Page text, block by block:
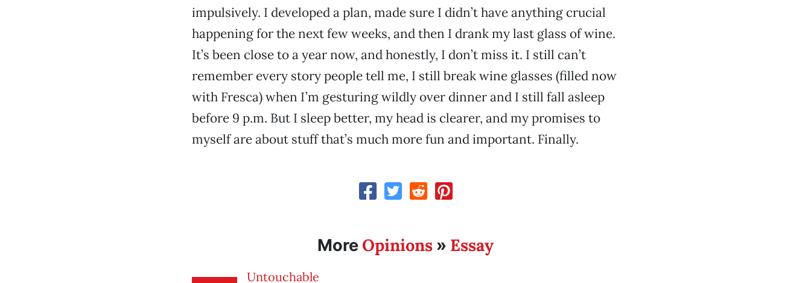
impulsively. I developed a plan, made sure I didn’t have anything crucial
happening for the next few weeks, and then I drank my last glass of wine.
It’s been close to a year now, and honestly, I don’t miss it. I still can’t
remember every story people tell me, I still break wine glasses (filled now
with Fresca) when I’m gesturing wildly over dinner and I still fall asleep
before 9 p.m. But I sleep better, my head is clearer, and my promises to
myself are about stuff that’s much more fun and important. Finally.
More Opinions» Essay
Untouchable